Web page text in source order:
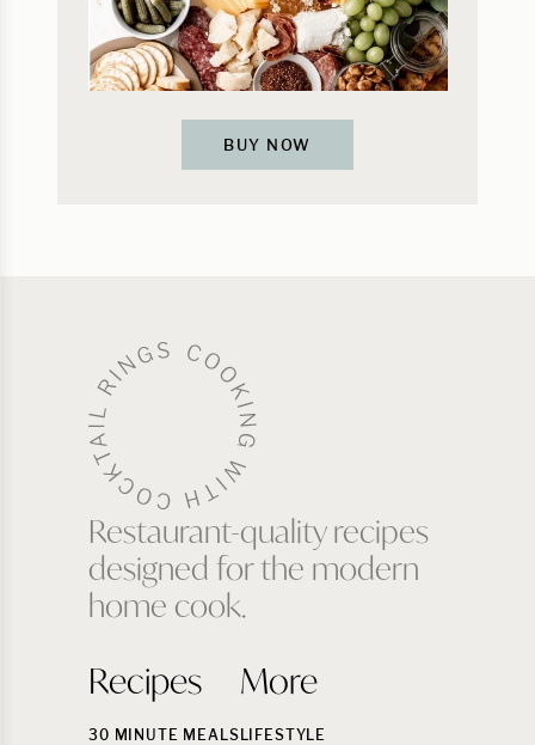
BUY NOW
Restaurant-quality recipes
designed for the modern
home cook.
Recipes
30 MINUTE MEALS
More
LIFESTYLE